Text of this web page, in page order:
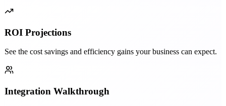
ROI Projections
See the cost savings and efficiency gains your business can expect.
Integration Walkthrough